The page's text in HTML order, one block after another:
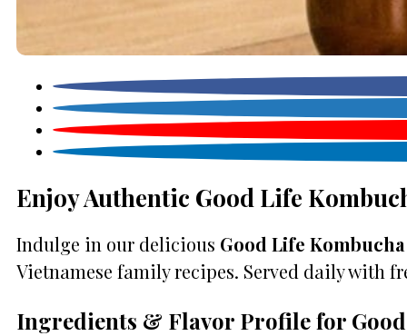
Enjoy Authentic Good Life
Indulge in our delicious Good Life
Vietnamese family recipes. Served daily with
Ingredients & Flavor Profile for